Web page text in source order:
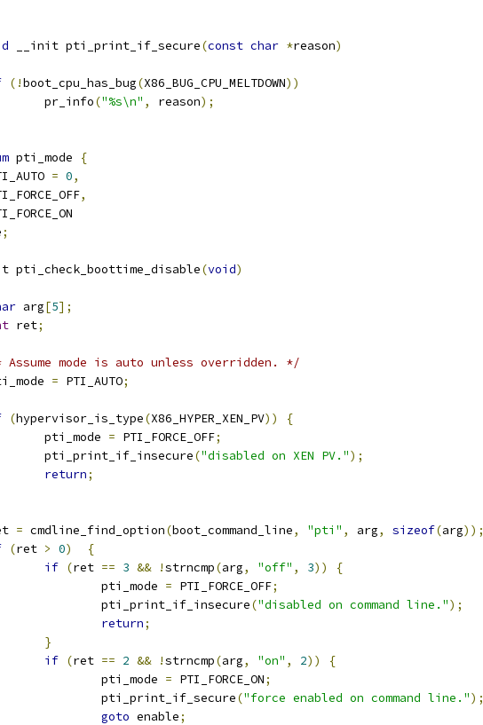
__init pti_print_if_secure(const char *reason)
(!boot_cpu_has_bug(X86_BUG_CPU_MELTDOWN))
		pr_info
("%s\n" , reason);
pti_mode
{
= 0,
,
;
pti_check_boottime_disable(void)
arg[5];
ret;
Assume mode is auto unless overridden. */
= PTI_AUTO;
(hypervisor_is_type(X86_HYPER_XEN_PV))
{
		pti_mode
= PTI_FORCE_OFF;
		pti_print_if_insecure
("disabled on XEN PV.");
return;
= cmdline_find_option(boot_command_line, "pti" , arg, sizeof(arg));
(ret > 0)
{
if (ret == 3 && !strncmp(arg, "off" , 3))
{
			pti_mode
= PTI_FORCE_OFF;
			pti_print_if_insecure
("disabled on command line.");
return;
}
if (ret == 2 && !strncmp(arg, "on" , 2))
{
			pti_mode
= PTI_FORCE_ON;
			pti_print_if_secure
("force enabled on command line.");
goto enable;